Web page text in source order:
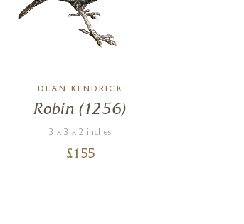
DEAN KENDRICK
Robin (1256)
3 x 3 x 2 inches
£ 155